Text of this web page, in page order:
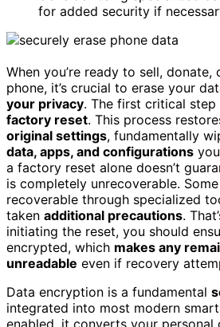
for added security if
When you’re ready to sell,
phone, it’s crucial to erase your
your privacy. The first critical
factory reset. This process
original settings, fundamentally
data, apps, and configurations
a factory reset alone doesn’t
is completely unrecoverable.
recoverable through specialized
taken additional precautions.
initiating the reset, you should
encrypted, which makes any
unreadable even if recovery
Data encryption is a fundamental
integrated into most modern
enabled, it converts your personal